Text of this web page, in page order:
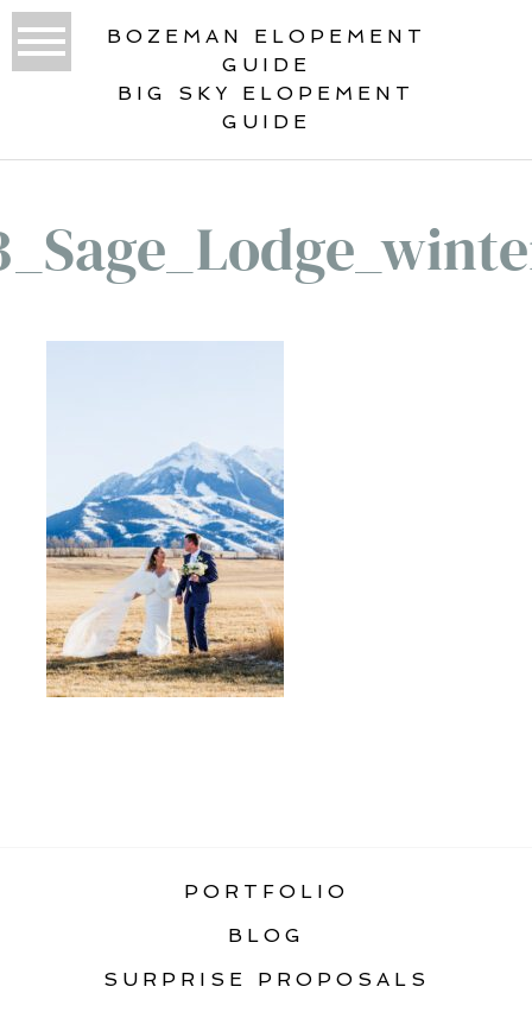
BOZEMAN ELOPEMENT
GUIDE
BIG SKY ELOPEMENT
GUIDE
PORTFOLIO
BLOG
SURPRISE PROPOSALS